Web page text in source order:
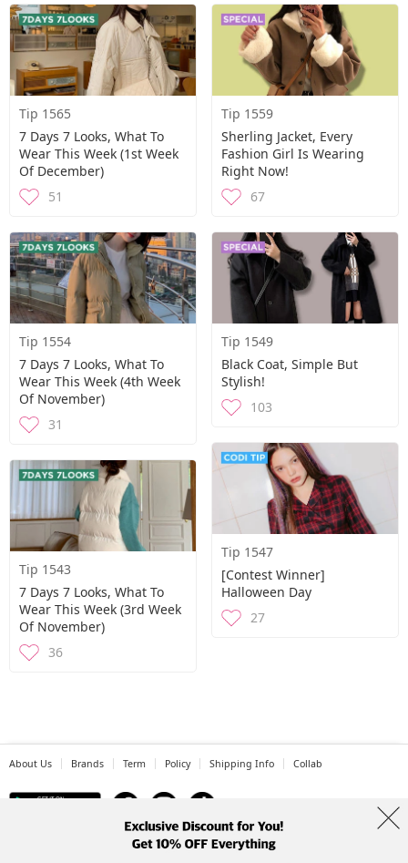
Tip 1565
7 Days 7 Looks, What To
Wear This Week (1st Week
Of December)
51
Tip 1559
Sherling Jacket, Every
Fashion Girl Is Wearing
Right Now!
67
Tip 1554
7 Days 7 Looks, What To
Wear This Week (4th Week
Of November)
31
Tip 1549
Black Coat, Simple But
Stylish!
103
Tip 1547
[Contest Winner]
Halloween Day
27
Tip 1543
7 Days 7 Looks, What To
Wear This Week (3rd Week
Of November)
36
About Us Brands Term Policy Shipping Info Collab
Address: A-301, 114, Gasan digital 2-ro, Geumcheon-gu, Seoul
Tel: +82-1661-1813 (Korean) Email: help@codibook.net